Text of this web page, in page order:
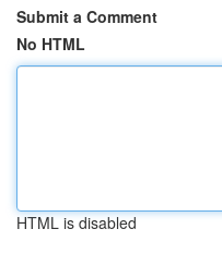
Submit a Comment
No HTML
HTML is disabled